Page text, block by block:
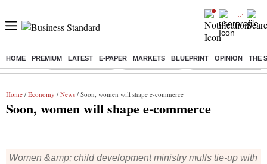
HOME PREMIUM LATEST E-PAPER MARKETS BLUEPRINT OPINION THE
Buzzing : Stock Market Live Stocks to watch Delhi Dengue Cases
Home / Economy / News / Soon, women will shape e-commerce
Soon, women will shape e-commerce
Women &amp; child development ministry mulls tie-up with